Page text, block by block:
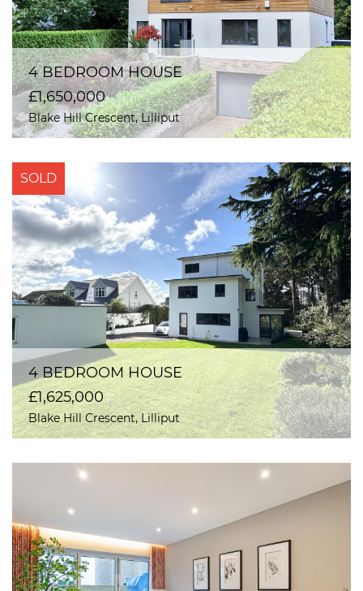
4 BEDROOM HOUSE
£1,650,000
Blake Hill Crescent, Lilliput
SOLD
4 BEDROOM HOUSE
£1,625,000
Blake Hill Crescent, Lilliput